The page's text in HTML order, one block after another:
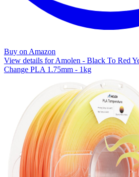
Buy on Amazon
View details for Amolen - Black To Red
Change PLA 1.75mm - 1kg